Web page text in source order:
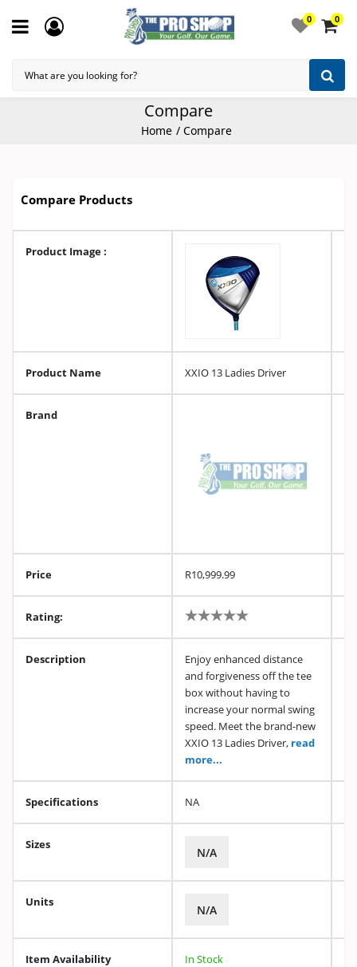
0 0
Compare
Home Compare
Compare Products
Product Image :
Product Name XXIO 13 Ladies Driver
Brand
Price R10,999.99
Rating:
Description
Enjoy enhanced distance
and forgiveness off the tee
box without having to
increase your normal swing
speed. Meet the brand-new
XXIO 13 Ladies Driver, read
more...
Specifications NA
Sizes
N/A
Units
N/A
Item Availability In Stock